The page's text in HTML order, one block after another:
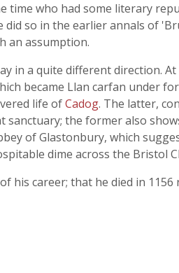
time who had some literary
so in the earlier annals of
an assumption.
in a quite different direction.
became Llan carfan under
life ofCadog. The latter,
the former also
of Glastonbury, which
dime across the Bristol
his career; that he died in